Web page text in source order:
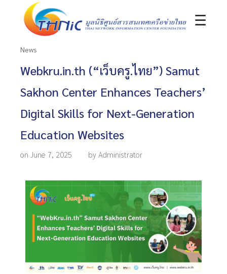
☰
News
Webkru.in.th (“เว็บครู.ไทย”) Samut
Sakhon Center Enhances Teachers’
Digital Skills for Next-Generation
Education Websites
on June 7, 2025 by Administrator